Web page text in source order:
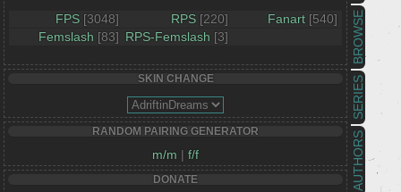
AUTHORS
SERIES
BROWSE
FPS [3048] RPS [220] Fanart [540]
Femslash [83] RPS-Femslash [3]
SKIN CHANGE
RANDOM PAIRING GENERATOR
m/m | f/f
DONATE